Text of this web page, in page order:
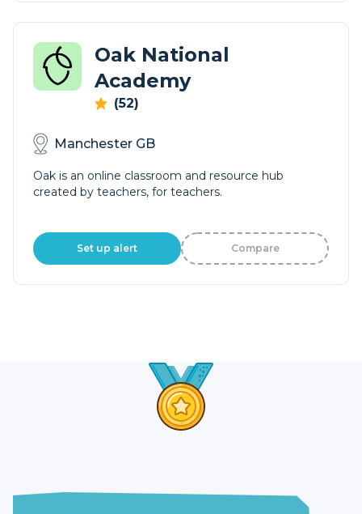
Oak National
Academy
(52)
Manchester GB
Oak is an online classroom and resource hub
created by teachers, for teachers.
Set up alert Compare